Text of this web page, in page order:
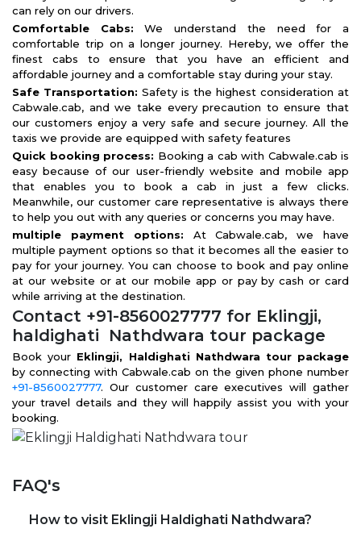
can rely on our drivers.
Comfortable Cabs:We understand the need for a
comfortable trip on a longer journey. Hereby, we offer the
finest cabs to ensure that you have an efficient and
affordable journey and a comfortable stay during your stay.
Safe Transportation: Safety is the highest consideration at
Cabwale.cab, and we take every precaution to ensure that
our customers enjoy a very safe and secure journey. All the
taxis we provide are equipped with safety features
Quick booking process: Booking a cab with Cabwale.cab is
easy because of our user-friendly website and mobile app
that enables you to book a cab in just a few clicks.
Meanwhile, our customer care representative is always there
to help you out with any queries or concerns you may have.
multiple payment options: At Cabwale.cab, we have
multiple payment options so that it becomes all the easier to
pay for your journey. You can choose to book and pay online
at our website or at our mobile app or pay by cash or card
while arriving at the destination.
Contact +91-8560027777 for Eklingji,
haldighati Nathdwara tour package
Book your Eklingji, Haldighati Nathdwara tour package
by connecting with Cabwale.cab on the given phone number
+91-8560027777. Our customer care executives will gather
your travel details and they will happily assist you with your
booking.
FAQ's
How to visit Eklingji Haldighati Nathdwara?